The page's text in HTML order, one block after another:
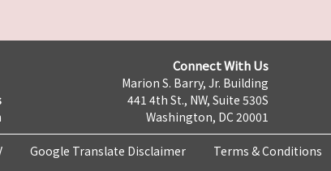
Connect With Us
Marion S. Barry, Jr. Building
441 4th St., NW, Suite 530S
Washington, DC 20001
Google Translate Disclaimer Terms & Conditions